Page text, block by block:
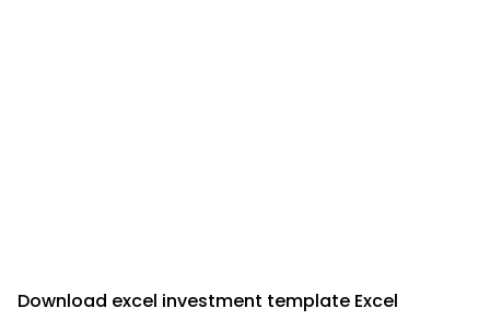
Download excel investment template Excel